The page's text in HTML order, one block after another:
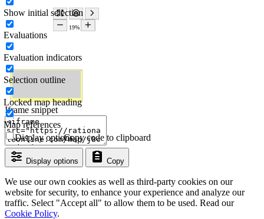
Iframe snippet
Display options Copy
Copy code to clipboard
Display options
Show initial selection
Evaluations
Evaluation indicators
Selection outline
Locked map heading
Map references
We use our own cookies as well as third-party cookies on our
website for security, to enhance your experience and analyze our
traffic. Select "Accept all" to allow them to be used. Read our
Cookie Policy.